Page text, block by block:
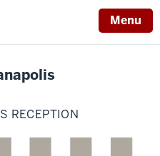
Menu
RECEPTION